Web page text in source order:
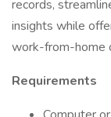
records,
insights while
work-from-home
Requirements